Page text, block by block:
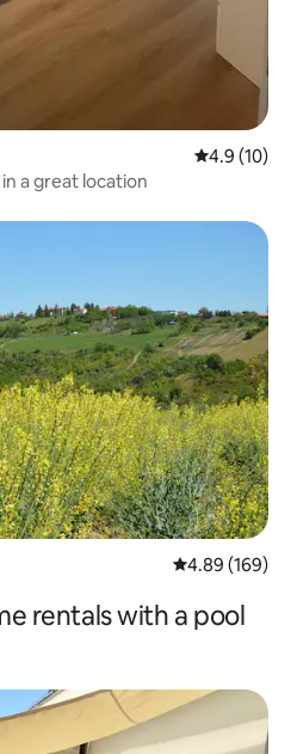
4.9 out of 5
4.9 (10)
village house in a great location
4.89 out of 5
4.89 (169)
rentals with a pool